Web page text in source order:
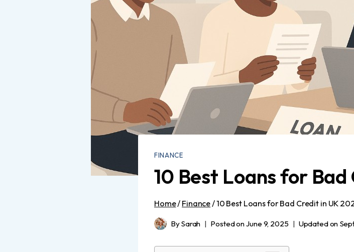
FINANCE
10 Best Loans for
Home/ Finance/10 Best Loans for Bad Credit in UK
BySarah Posted onJune 9, 2025 Updated on